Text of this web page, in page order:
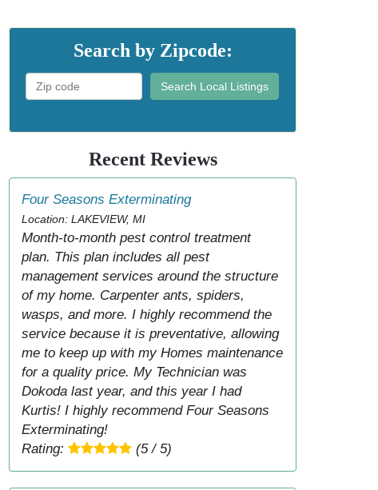
Search by Zipcode:
Search Local Listings
Recent Reviews
Four Seasons Exterminating
Location: LAKEVIEW, MI
Month-to-month pest control treatment
plan. This plan includes all pest
management services around the structure
of my home. Carpenter ants, spiders,
wasps, and more. I highly recommend the
service because it is preventative, allowing
me to keep up with my Homes maintenance
for a quality price. My Technician was
Dokoda last year, and this year I had
Kurtis! I highly recommend Four Seasons
Exterminating!
Rating:
(5 / 5)